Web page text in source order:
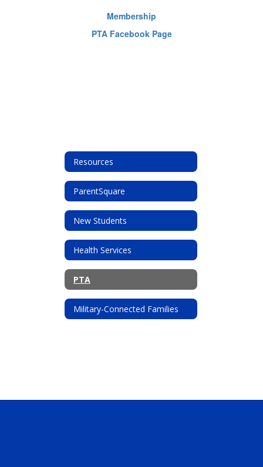
Membership
PTA Facebook Page
Resources
ParentSquare
New Students
Health Services
PTA
Military-Connected Families